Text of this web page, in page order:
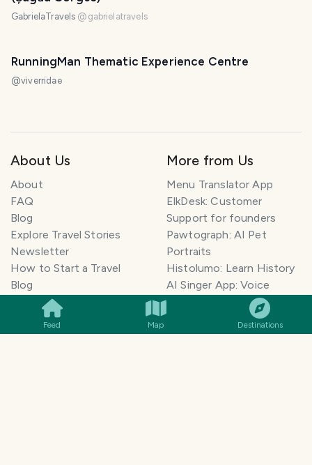
Feed Map Destinations
GabrielaTravels @ gabrielatravels
RunningMan Thematic Experience Centre
@viverridae
About Us
About
FAQ
Blog
Explore Travel Stories
Newsletter
How to Start a Travel
Blog
Get our App
Monetization
Help Center
More from Us
Menu Translator App
ElkDesk: Customer
Support for founders
Pawtograph: AI Pet
Portraits
Histolumo: Learn History
AI Singer App: Voice
Meeting Summarizer App
Go lowkey viral on Social